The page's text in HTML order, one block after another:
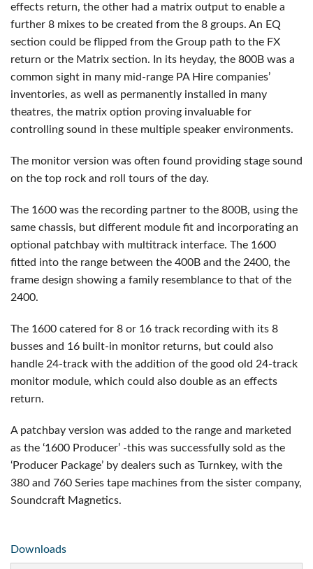
effects return, the other had a matrix output to enable a
further 8 mixes to be created from the 8 groups. An EQ
section could be flipped from the Group path to the FX
return or the Matrix section. In its heyday, the 800B was a
common sight in many mid-range PA Hire companies’
inventories, as well as permanently installed in many
theatres, the matrix option proving invaluable for
controlling sound in these multiple speaker environments.
The monitor version was often found providing stage sound
on the top rock and roll tours of the day.
The 1600 was the recording partner to the 800B, using the
same chassis, but different module fit and incorporating an
optional patchbay with multitrack interface. The 1600
fitted into the range between the 400B and the 2400, the
frame design showing a family resemblance to that of the
2400.
The 1600 catered for 8 or 16 track recording with its 8
busses and 16 built-in monitor returns, but could also
handle 24-track with the addition of the good old 24-track
monitor module, which could also double as an effects
return.
A patchbay version was added to the range and marketed
as the ‘1600 Producer’ -this was successfully sold as the
‘Producer Package’ by dealers such as Turnkey, with the
380 and 760 Series tape machines from the sister company,
Soundcraft Magnetics.
Downloads